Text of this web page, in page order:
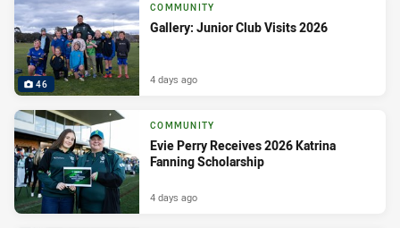
46
COMMUNITY
Gallery: Junior Club Visits 2026
4 days ago
COMMUNITY
Evie Perry Receives 2026 Katrina
Fanning Scholarship
4 days ago